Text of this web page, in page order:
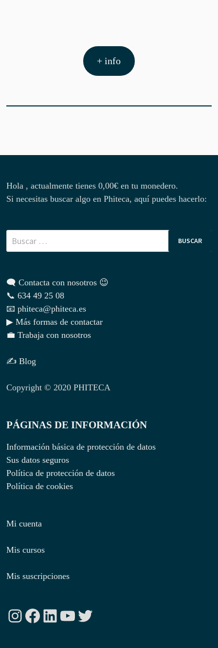
+ info
Hola , actualmente tienes0,00€ en tu monedero.
Si necesitas buscar algo en Phiteca, aquí puedes hacerlo:
🗨 Contacta con nosotros 😉
📞 634 49 25 08
📧 phiteca@phiteca.es
▶ Más formas de contactar
💼 Trabaja con nosotros
✍ Blog
Copyright © 2020 PHITECA
PÁGINAS DE INFORMACIÓN
Información básica de protección de datos
Sus datos seguros
Política de protección de datos
Política de cookies
Mi cuenta
Mis cursos
Mis suscripciones
Instagram
Facebook
LinkedIn
YouTube
Twitter